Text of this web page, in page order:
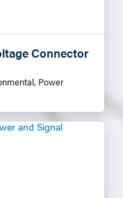
Connector
Power